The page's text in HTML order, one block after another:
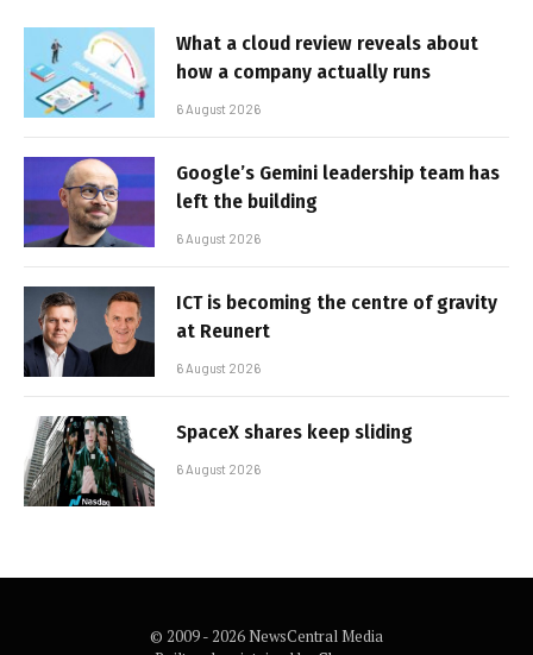
What a cloud review reveals about
how a company actually runs
6 August 2026
Google’s Gemini leadership team has
left the building
6 August 2026
ICT is becoming the centre of gravity
at Reunert
6 August 2026
SpaceX shares keep sliding
6 August 2026
© 2009 - 2026 NewsCentral Media